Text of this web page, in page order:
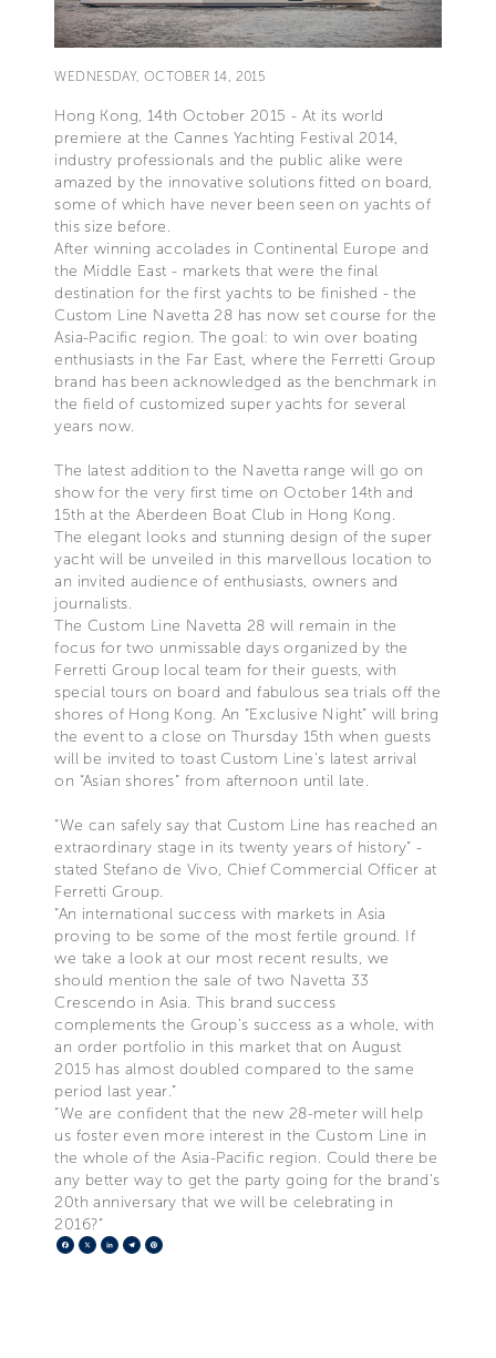
WEDNESDAY, OCTOBER 14, 2015
Hong Kong, 14th October 2015 - At its world
premiere at the Cannes Yachting Festival 2014,
industry professionals and the public alike were
amazed by the innovative solutions fitted on board,
some of which have never been seen on yachts of
this size before.
After winning accolades in Continental Europe and
the Middle East - markets that were the final
destination for the first yachts to be finished - the
Custom Line Navetta 28 has now set course for the
Asia-Pacific region. The goal: to win over boating
enthusiasts in the Far East, where the Ferretti Group
brand has been acknowledged as the benchmark in
the field of customized super yachts for several
years now.
The latest addition to the Navetta range will go on
show for the very first time on October 14th and
15th at the Aberdeen Boat Club in Hong Kong.
The elegant looks and stunning design of the super
yacht will be unveiled in this marvellous location to
an invited audience of enthusiasts, owners and
journalists.
The Custom Line Navetta 28 will remain in the
focus for two unmissable days organized by the
Ferretti Group local team for their guests, with
special tours on board and fabulous sea trials off the
shores of Hong Kong. An “Exclusive Night” will bring
the event to a close on Thursday 15th when guests
will be invited to toast Custom Line’s latest arrival
on “Asian shores” from afternoon until late.
“We can safely say that Custom Line has reached an
extraordinary stage in its twenty years of history” -
stated Stefano de Vivo, Chief Commercial Officer at
Ferretti Group.
“An international success with markets in Asia
proving to be some of the most fertile ground. If
we take a look at our most recent results, we
should mention the sale of two Navetta 33
Crescendo in Asia. This brand success
complements the Group’s success as a whole, with
an order portfolio in this market that on August
2015 has almost doubled compared to the same
period last year.”
“We are confident that the new 28-meter will help
us foster even more interest in the Custom Line in
the whole of the Asia-Pacific region. Could there be
any better way to get the party going for the brand’s
20th anniversary that we will be celebrating in
2016?”
Facebook
X LinkedIn
Telegram